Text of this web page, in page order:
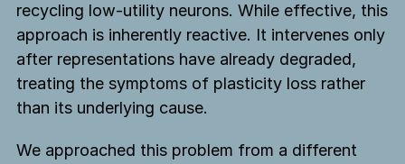
recycling low-utility neurons. While effective, this
approach is inherently reactive. It intervenes only
after representations have already degraded,
treating the symptoms of plasticity loss rather
than its underlying cause.
We approached this problem from a different